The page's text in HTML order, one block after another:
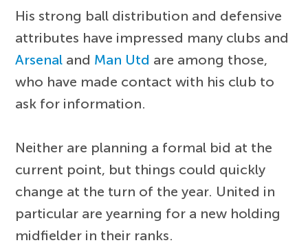
His strong ball distribution and defensive
attributes have impressed many clubs and
Arsenal and Man Utd are among those,
who have made contact with his club to
ask for information.
Neither are planning a formal bid at the
current point, but things could quickly
change at the turn of the year. United in
particular are yearning for a new holding
midfielder in their ranks.